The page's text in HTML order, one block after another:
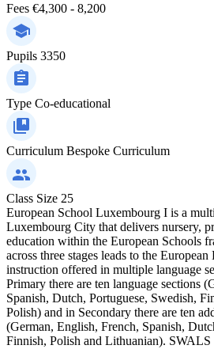
Fees €4,300 - 8,200
Pupils 3350
Type Co-educational
Curriculum Bespoke Curriculum
Class Size 25
European School Luxembourg I is a
Luxembourg City that delivers nursery,
education within the European Schools
across three stages leads to the
instruction offered in multiple language
Primary there are ten language sections
Spanish, Dutch, Portuguese, Swedish,
Polish) and in Secondary there are ten
(German, English, French, Spanish,
Finnish, Polish and Lithuanian). SWALS